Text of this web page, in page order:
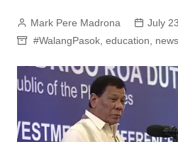
Mark Pere Madrona July
#WalangPasok, education news